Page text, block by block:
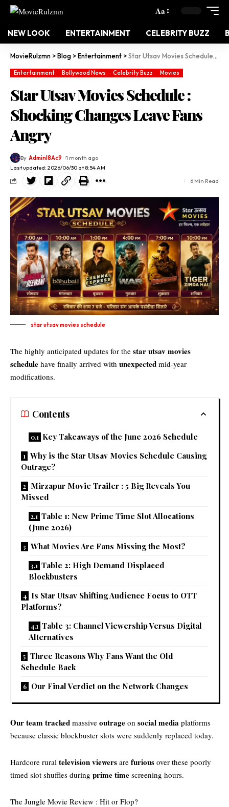
Aa
NEW LOOK ENTERTAINMENT CELEBRITY BUZZ
MovieRulzmn >Blog >Entertainment >Star Utsav Movies Schedule : Shocking Changes Leave Fans Angry
Entertainment Bollywood News Celebrity Buzz Movies
Star Utsav Movies Schedule :
Shocking Changes Leave Fans
Angry
Last updated: 2026/06/30 at 8:54 AM
By Adminl8Ac9 1 month ago
6 Min Read
star utsav movies schedule​
The highly anticipated updates for the star utsav movies
schedule have finally arrived with unexpected mid-year
modifications.
Contents
Key Takeaways of the June 2026 Schedule
Why is the Star Utsav Movies Schedule Causing
Outrage?
Mirzapur Movie Trailer : 5 Big Reveals You
Missed
Table 1: New Prime Time Slot Allocations
(June 2026)
What Movies Are Fans Missing the Most?
Table 2: High Demand Displaced
Blockbusters
Is Star Utsav Shifting Audience Focus to OTT
Platforms?
Table 3: Channel Viewership Versus Digital
Alternatives
Three Reasons Why Fans Want the Old
Schedule Back
Our Final Verdict on the Network Changes
Our team tracked massive outrage on social media platforms
because classic blockbuster slots were suddenly replaced today.
Hardcore rural television viewers are furious over these poorly
timed slot shuffles during prime time screening hours.
The Jungle Movie Review : Hit or Flop?